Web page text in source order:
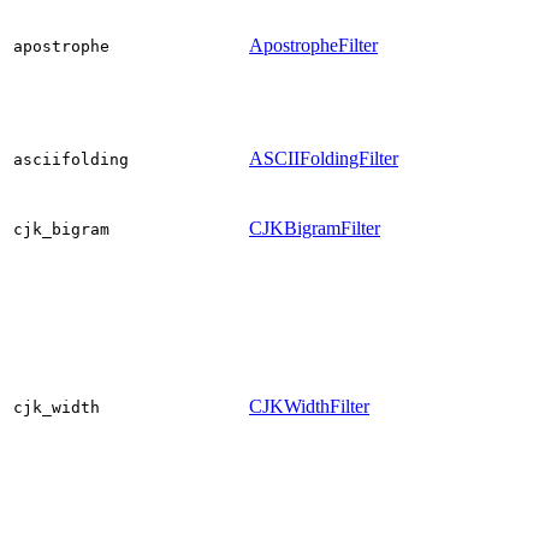
apostrophe ApostropheFilter
asciifolding ASCIIFoldingFilter
cjk_bigram CJKBigramFilter
cjk_width CJKWidthFilter